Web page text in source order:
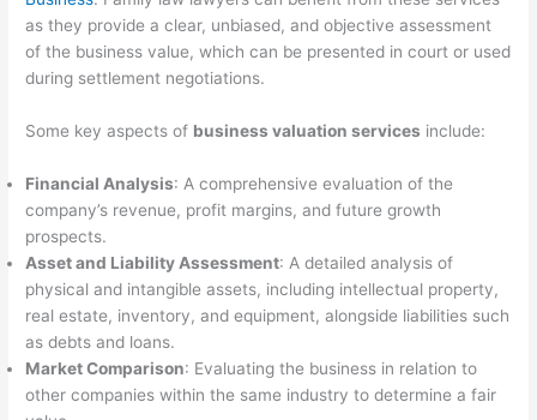
as they provide a clear, unbiased, and objective assessment
of the business value, which can be presented in court or used
during settlement negotiations.
Some key aspects of business valuation services include:
Financial Analysis: A comprehensive evaluation of the
company’s revenue, profit margins, and future growth
prospects.
Asset and Liability Assessment: A detailed analysis of
physical and intangible assets, including intellectual property,
real estate, inventory, and equipment, alongside liabilities such
as debts and loans.
Market Comparison: Evaluating the business in relation to
other companies within the same industry to determine a fair